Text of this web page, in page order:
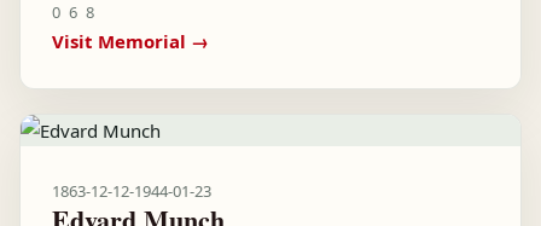
0 6 8
Visit Memorial →
1863-12-12-1944-01-23